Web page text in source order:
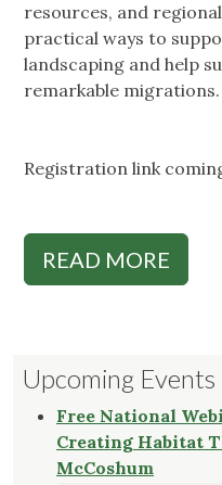
resources, and
practical ways to
landscaping and help
remarkable migrations.
Registration link
READ MORE
Upcoming Events
Free National
Creating Habitat
McCoshum